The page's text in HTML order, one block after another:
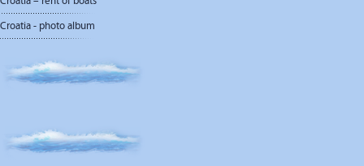
Croatia - photo album